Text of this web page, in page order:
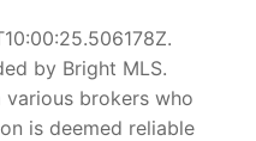
.
by Bright MLS.
brokers who
is deemed reliable